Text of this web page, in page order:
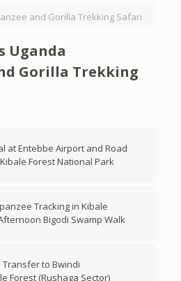
and Gorilla Trekking Safari
Uganda
Gorilla Trekking
at Entebbe Airport and Road
Forest National Park
Tracking in Kibale
Bigodi Swamp Walk
Transfer to Bwindi
Forest (Rushaga Sector)